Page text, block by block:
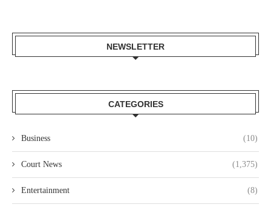
NEWSLETTER
CATEGORIES
Business (10)
Court News (1,375)
Entertainment (8)